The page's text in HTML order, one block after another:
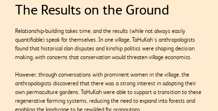
The Results on the Ground
Relationship-building takes time, and the results (while not always easily
quantifiable) speak for themselves. In one village, TaHuKah’s anthropologists
found that historical clan disputes and kinship politics were shaping decision
making, with concerns that conservation would threaten village economics.
However, through conversations with prominent women in the village, the
anthropologists discovered that there was a strong interest in adopting their
own permaculture gardens. TaHuKah were able to support a transition to these
regenerative farming systems, reducing the need to expand into forests and
enabling the landscape to be rewilded for orangutans.